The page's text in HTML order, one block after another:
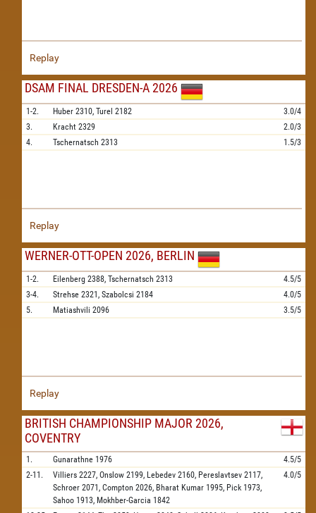
Replay
DSAM FINAL DRESDEN-A 2026
1-2. Huber 2310, Turel 2182
3.0/4
3.
Kracht 2329
2.0/3
4.
Tschernatsch 2313 1.5/3
Replay
WERNER-OTT-OPEN 2026, BERLIN
1-2. Eilenberg 2388, Tschernatsch 2313
4.5/5
3-4.
Strehse 2321, Szabolcsi 2184
4.0/5
5.
Matiashvili 2096 3.5/5
Replay
BRITISH CHAMPIONSHIP MAJOR 2026,
COVENTRY
1. Gunarathne 1976
4.5/5
2-11.
Villiers 2227, Onslow 2199, Lebedev 2160, Pereslavtsev 2117,
Schroer 2071, Compton 2026, Bharat Kumar 1995, Pick 1973,
Sahoo 1913, Mokhber-Garcia 1842
4.0/5